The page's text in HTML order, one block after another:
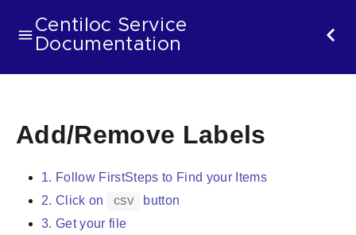
Centiloc Service
Documentation
Add/Remove Labels
1. Follow FirstSteps to Find your Items
2. Click on
CSV
button
3. Get your file